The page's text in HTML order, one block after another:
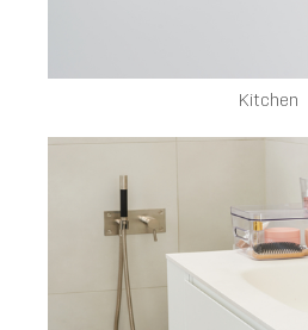
Kitchen